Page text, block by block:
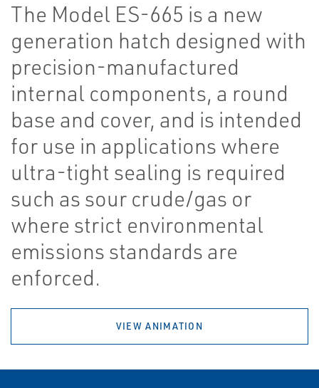
The Model ES-665 is a new
generation hatch designed with
precision-manufactured
internal components, a round
base and cover, and is intended
for use in applications where
ultra-tight sealing is required
such as sour crude/gas or
where strict environmental
emissions standards are
enforced.
VIEW ANIMATION